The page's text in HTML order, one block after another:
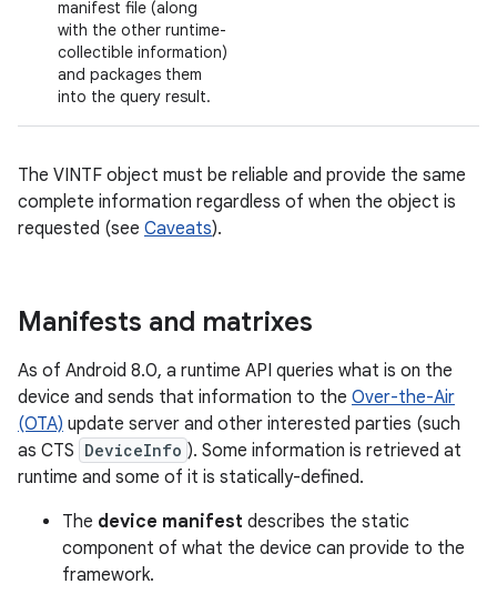
manifest file (along
with the other runtime-
collectible information)
and packages them
into the query result.
The VINTF object must be reliable and provide the same
complete information regardless of when the object is
requested (see Caveats).
Manifests and matrixes
As of Android 8.0, a runtime API queries what is on the
device and sends that information to the Over-the-Air
(OTA) update server and other interested parties (such
as CTS DeviceInfo ). Some information is retrieved at
runtime and some of it is statically-defined.
The device manifest describes the static
component of what the device can provide to the
framework.